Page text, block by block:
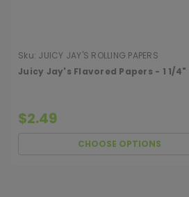
Sku: JUICY JAY'S ROLLING PAPERS
Juicy Jay's Flavored Papers - 1 1/4"
$2.49
CHOOSE OPTIONS